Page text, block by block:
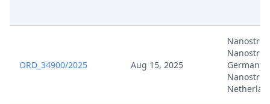
ORD_34900/2025 Aug 15, 2025
Germany,